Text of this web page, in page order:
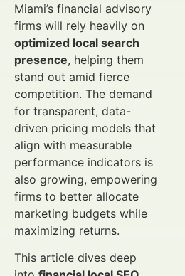
Miami’s financial advisory
firms will rely heavily on
optimized local search
presence, helping them
stand out amid fierce
competition. The demand
for transparent, data-
driven pricing models that
align with measurable
performance indicators is
also growing, empowering
firms to better allocate
marketing budgets while
maximizing returns.
This article dives deep